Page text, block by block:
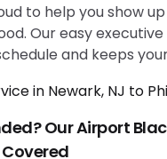
to help you show
Our easy
and keeps
Our Airport